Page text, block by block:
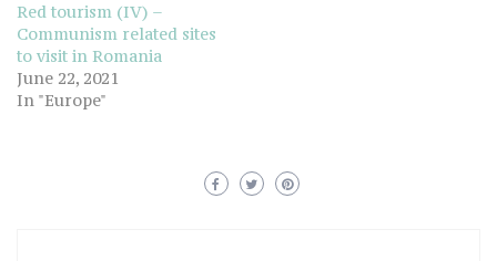
Red tourism (IV) –
Communism related sites
to visit in Romania
June 22, 2021
In "Europe"